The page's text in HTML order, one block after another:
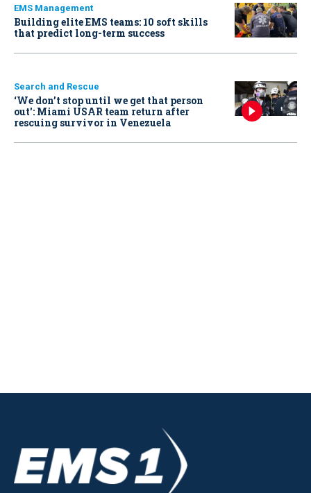
EMS Management
Building elite EMS teams: 10 soft skills
that predict long-term success
Search and Rescue
‘We don’t stop until we get that person
out': Miami USAR team return after
rescuing survivor in Venezuela